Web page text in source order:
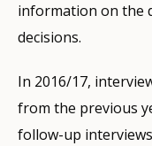
information on the
decisions.
In 2016/17,
from the previous
follow-up